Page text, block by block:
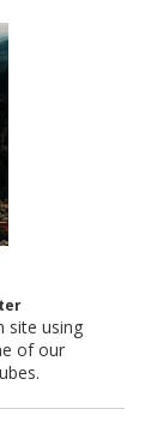
site using
of our